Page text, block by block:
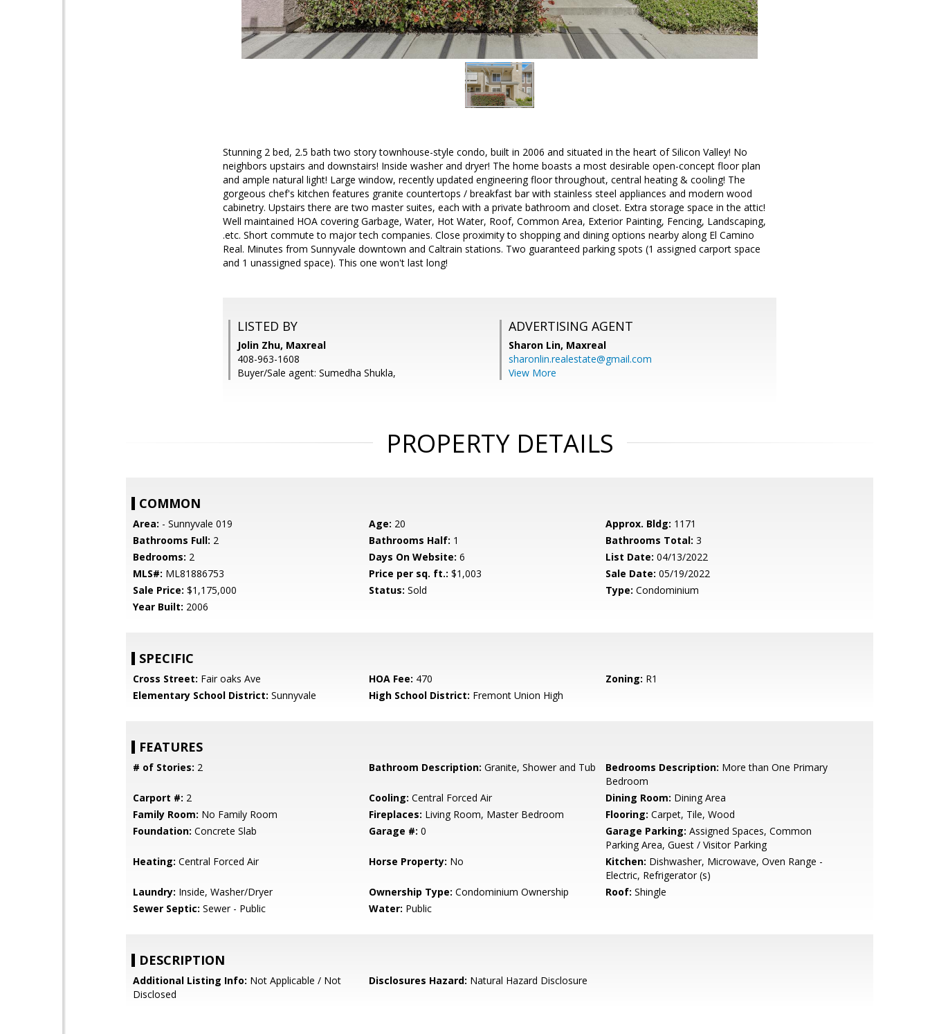
Stunning 2 bed, 2.5 bath two story townhouse-style condo, built in 2006 and situated in the heart of Silicon Valley! No
neighbors upstairs and downstairs! Inside washer and dryer! The home boasts a most desirable open-concept floor plan
and ample natural light! Large window, recently updated engineering floor throughout, central heating & cooling! The
gorgeous chef's kitchen features granite countertops / breakfast bar with stainless steel appliances and modern wood
cabinetry. Upstairs there are two master suites, each with a private bathroom and closet. Extra storage space in the attic!
Well maintained HOA covering Garbage, Water, Hot Water, Roof, Common Area, Exterior Painting, Fencing, Landscaping,
.etc. Short commute to major tech companies. Close proximity to shopping and dining options nearby along El Camino
Real. Minutes from Sunnyvale downtown and Caltrain stations. Two guaranteed parking spots (1 assigned carport space
and 1 unassigned space). This one won't last long!
LISTED BY
Jolin Zhu, Maxreal
408-963-1608
Buyer/Sale agent: Sumedha Shukla,
ADVERTISING AGENT
Sharon Lin, Maxreal
sharonlin.realestate@gmail.com
View More
PROPERTY DETAILS
COMMON
Area: - Sunnyvale 019 Age: 20 Approx. Bldg: 1171
Bathrooms Full: 2 Bathrooms Half: 1 Bathrooms Total: 3
Bedrooms: 2 Days On Website: 6 List Date: 04/13/2022
MLS#: ML81886753 Price per sq. ft.: $1,003 Sale Date: 05/19/2022
Sale Price: $1,175,000 Status: Sold Type: Condominium
Year Built: 2006
SPECIFIC
Cross Street: Fair oaks Ave HOA Fee: 470 Zoning: R1
Elementary School District: Sunnyvale High School District: Fremont Union High
FEATURES
# of Stories: 2 Bathroom Description: Granite, Shower and Tub Bedrooms Description: More than One Primary
Bedroom
Carport #: 2 Cooling: Central Forced Air Dining Room: Dining Area
Family Room: No Family Room Fireplaces: Living Room, Master Bedroom Flooring: Carpet, Tile, Wood
Foundation: Concrete Slab Garage #: 0 Garage Parking: Assigned Spaces, Common
Parking Area, Guest / Visitor Parking
Heating: Central Forced Air Horse Property: No Kitchen: Dishwasher, Microwave, Oven Range -
Electric, Refrigerator (s)
Laundry: Inside, Washer/Dryer Ownership Type: Condominium Ownership Roof: Shingle
Sewer Septic: Sewer - Public Water: Public
DESCRIPTION
Additional Listing Info: Not Applicable / Not
Disclosed
Disclosures Hazard: Natural Hazard Disclosure